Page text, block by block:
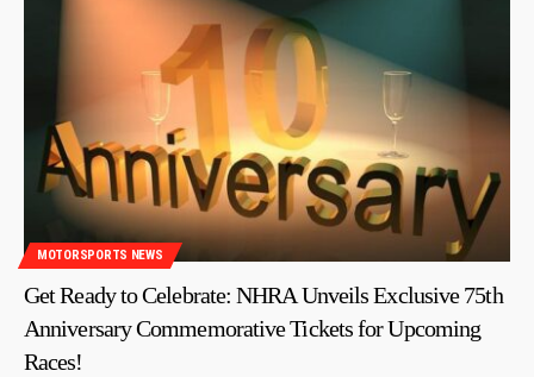
MOTORSPORTS NEWS
Get Ready to Celebrate: NHRA Unveils Exclusive 75th
Anniversary Commemorative Tickets for Upcoming
Races!